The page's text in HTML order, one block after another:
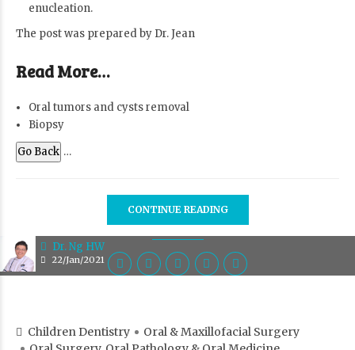
Dr. Ng HW
22/Jan/2021
enucleation.
The post was prepared by Dr. Jean
Read More…
Oral tumors and cysts removal
Biopsy
Go Back …
CONTINUE READING
Children Dentistry
Oral & Maxillofacial Surgery